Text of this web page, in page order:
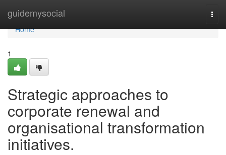
guidemysocial
Home
Home
1
Strategic approaches to
corporate renewal and
organisational transformation
initiatives.